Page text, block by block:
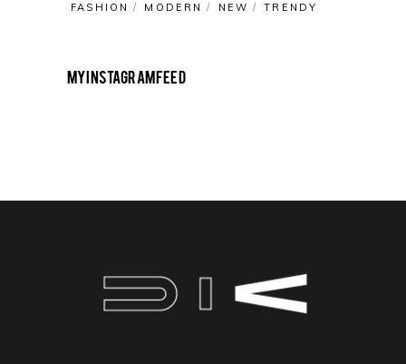
FASHION MODERN NEW TRENDY
My Instagram Feed